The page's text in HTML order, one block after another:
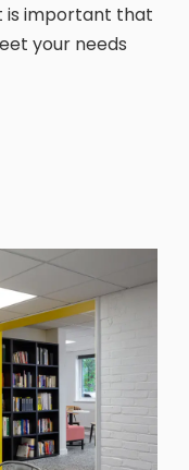
is important that
your needs